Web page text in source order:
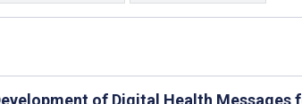
of Digital Health Messages